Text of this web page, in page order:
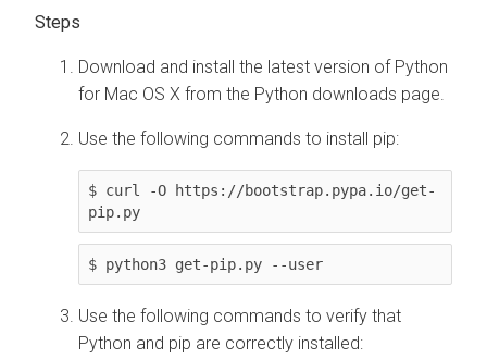
Download and install the latest version of Python
for Mac OS X from the Python downloads page.
Use the following commands to install pip:
$ curl -O https://bootstrap.pypa.io/get-
pip.py
$ python3 get-pip.py --user
Use the following commands to verify that
Python and pip are correctly installed: